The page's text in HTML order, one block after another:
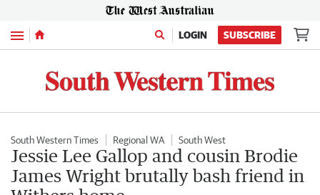
Menu LOGIN SUBSCRIBE
South Western Times Regional WA South West
Jessie Lee Gallop and cousin Brodie
James Wright brutally bash friend in